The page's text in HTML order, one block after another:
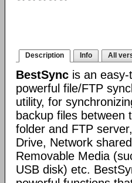
Description Info All
BestSync is an
powerful file/FTP
utility, for
backup files between
folder and FTP
Drive, Network
Removable Media
USB disk) etc.